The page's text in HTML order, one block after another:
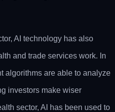
AI technology has also
and trade services work. In
algorithms are able to analyze
investors make wiser
sector, AI has been used to